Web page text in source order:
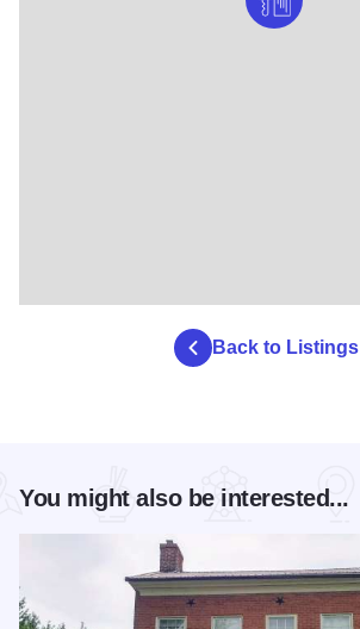
Back to Listings
You might also be interested...